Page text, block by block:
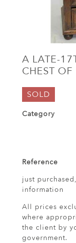
A LATE-
CHEST OF
SOLD
Category
Reference
just
information
All prices
where
the client by
government.